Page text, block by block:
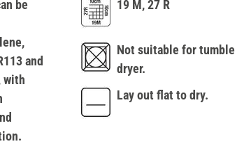
be
and
with
19 M, 27 R
Not suitable for tumble
dryer.
Lay out flat to dry.